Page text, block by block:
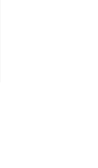
1 reviews
$80.00 to $64.99